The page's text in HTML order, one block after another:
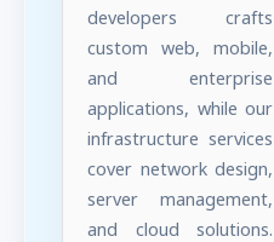
developers crafts
custom web, mobile,
and enterprise
applications, while our
infrastructure services
cover network design,
server management,
and cloud solutions.